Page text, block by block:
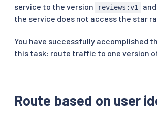
service to the version
reviews:v1
the service does not access the star
You have successfully accomplished
this task: route traffic to one version
Route based on user